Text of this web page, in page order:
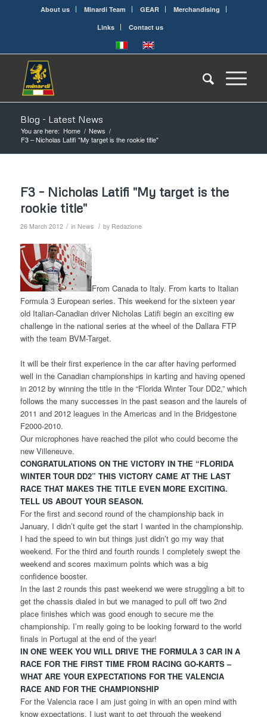
About us Minardi Team GEAR
Merchandising
Links
Contact us
Blog - Latest News
You are here: Home / News /
F3 – Nicholas Latifi "My target is the rookie title"
F3 – Nicholas Latifi "My target is the
rookie title"
26 March 2012 / in News / by Redazione
From Canada to Italy. From karts to Italian
Formula 3 European series. This weekend for the sixteen year
old Italian-Canadian driver Nicholas Latifi begin an exciting ew
challenge in the national series at the wheel of the Dallara FTP
with the team BVM-Target.
It will be their first experience in the car after having performed
well in the Canadian championships in karting and having opened
in 2012 by winning the title in the “Florida Winter Tour DD2,” which
follows the many successes in the past season and the laurels of
2011 and 2012 leagues in the Americas and in the Bridgestone
F2000-2010.
Our microphones have reached the pilot who could become the
new Villeneuve.
CONGRATULATIONS ON THE VICTORY IN THE “FLORIDA
WINTER TOUR DD2” THIS VICTORY CAME AT THE LAST
RACE THAT MAKES THE TITLE EVEN MORE EXCITING.
TELL US ABOUT YOUR SEASON.
For the first and second round of the championship back in
January, I didn’t quite get the start I wanted in the championship.
I had the speed to win but things just didn’t go my way that
weekend. For the third and fourth rounds I completely swept the
weekend and scores maximum points which was a big
confidence booster.
In the last 2 rounds this past weekend we were struggling a bit to
get the chassis dialed in but we managed to pull off two 2nd
place finishes which was good enough to secure me the
championship. I’m really going to be looking forward to the world
finals in Portugal at the end of the year!
IN ONE WEEK YOU WILL DRIVE THE FORMULA 3 CAR IN A
RACE FOR THE FIRST TIME FROM RACING GO-KARTS –
WHAT ARE YOUR EXPECTATIONS FOR THE VALENCIA
RACE AND FOR THE CHAMPIONSHIP
For the Valencia race I am just going in with an open mind with
know expectations. I just want to get through the weekend